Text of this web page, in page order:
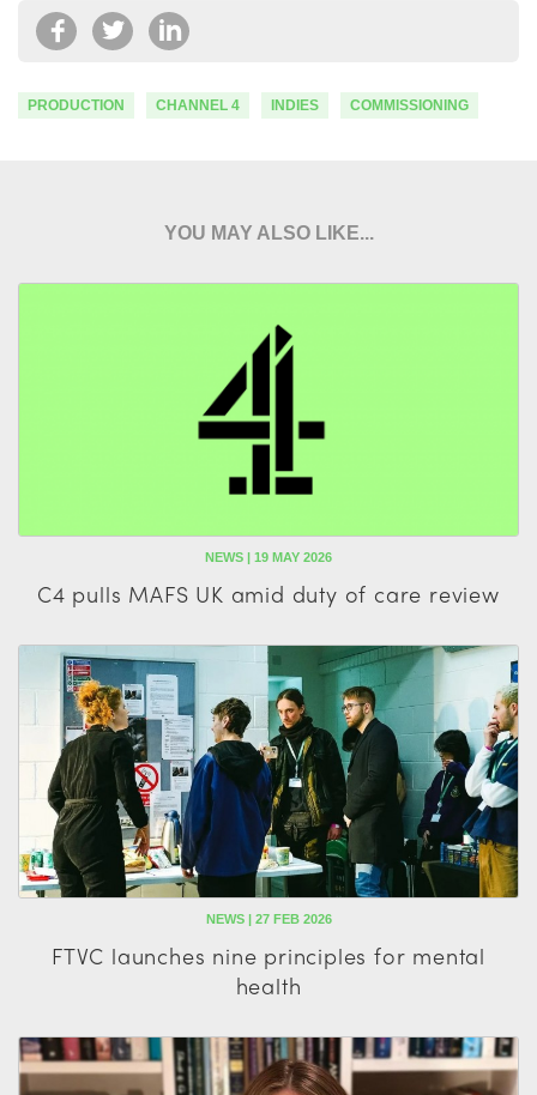
PRODUCTION CHANNEL 4 INDIES COMMISSIONING
YOU MAY ALSO LIKE...
NEWS | 19 MAY 2026
C4 pulls MAFS UK amid duty of care review
NEWS | 27 FEB 2026
FTVC launches nine principles for mental
health